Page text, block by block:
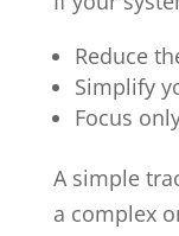
Reduce
Simplify
Focus
A simple
a complex